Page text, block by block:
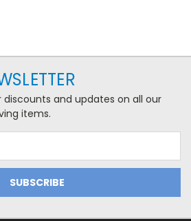
and updates on all our
items.